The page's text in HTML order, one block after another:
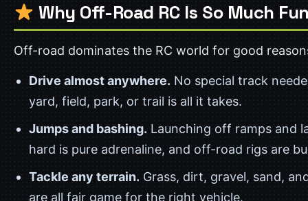
Why Off-Road RC Is So Much
Off-road dominates the RC world for good
Drive almost anywhere. No special track
yard, field, park, or trail is all it takes.
Jumps and bashing. Launching off ramps and
hard is pure adrenaline, and off-road rigs are
Tackle any terrain. Grass, dirt, gravel, sand,
are all fair game for the right vehicle.